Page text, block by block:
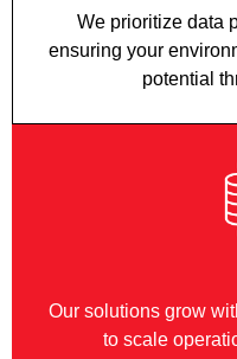
We prioritize data
ensuring your
potential
Our solutions grow
to scale